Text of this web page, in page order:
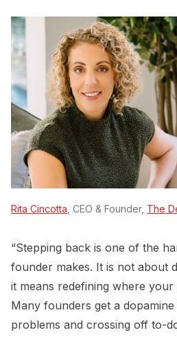
Rita Cincotta , CEO & Founder, The
“Stepping back is one of the
founder makes. It is not about
it means redefining where
Many founders get a
problems and crossing off to-